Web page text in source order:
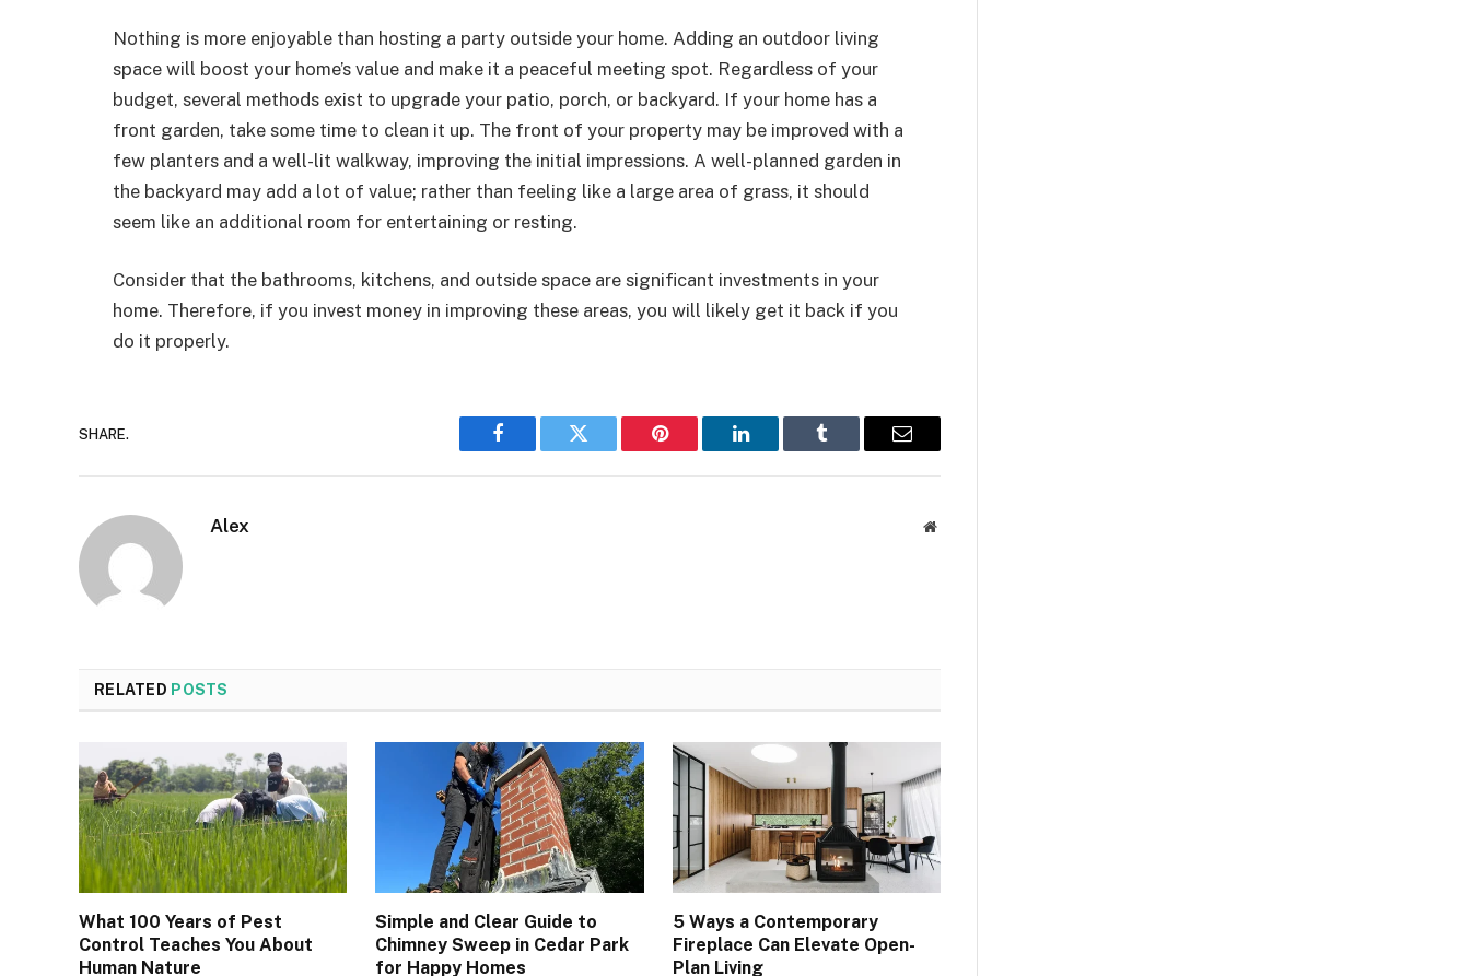
Nothing is more enjoyable than hosting a party outside your home. Adding an outdoor living
space will boost your home’s value and make it a peaceful meeting spot. Regardless of your
budget, several methods exist to upgrade your patio, porch, or backyard. If your home has a
front garden, take some time to clean it up. The front of your property may be improved with a
few planters and a well-lit walkway, improving the initial impressions. A well-planned garden in
the backyard may add a lot of value; rather than feeling like a large area of grass, it should
seem like an additional room for entertaining or resting.
Consider that the bathrooms, kitchens, and outside space are significant investments in your
home. Therefore, if you invest money in improving these areas, you will likely get it back if you
do it properly.
SHARE.
Facebook Twitter Pinterest LinkedIn Tumblr Email
Alex Website
RELATED POSTS
What 100 Years of Pest
Control Teaches You About
Human Nature
Simple and Clear Guide to
Chimney Sweep in Cedar Park
for Happy Homes
5 Ways a Contemporary
Fireplace Can Elevate Open-
Plan Living